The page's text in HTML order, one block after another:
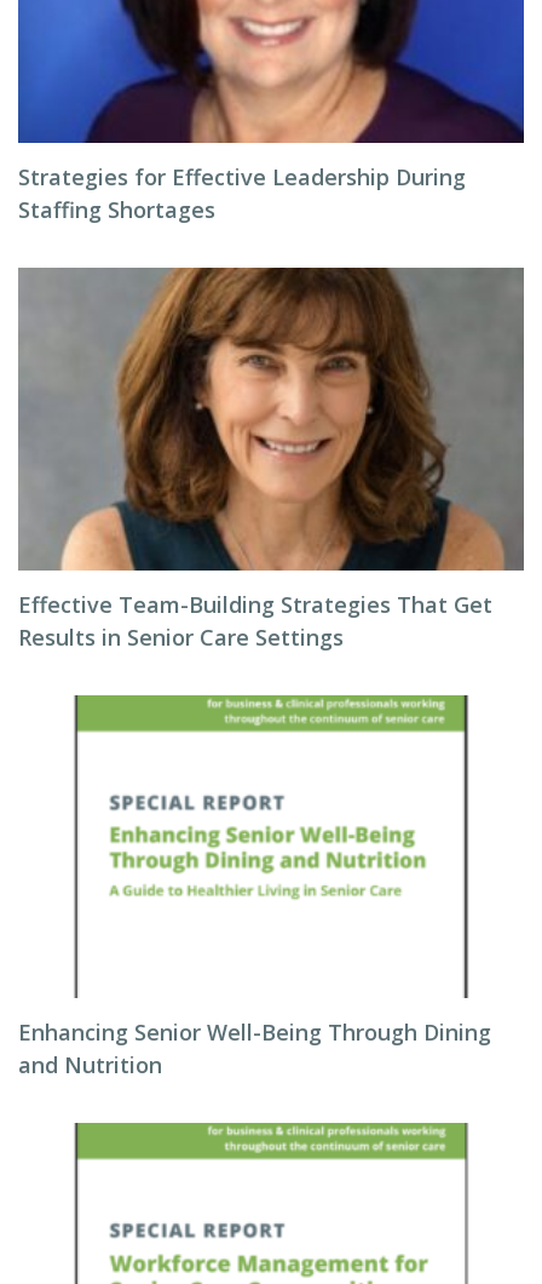
Strategies for Effective Leadership During
Staffing Shortages
Effective Team-Building Strategies That Get
Results in Senior Care Settings
Enhancing Senior Well-Being Through Dining
and Nutrition